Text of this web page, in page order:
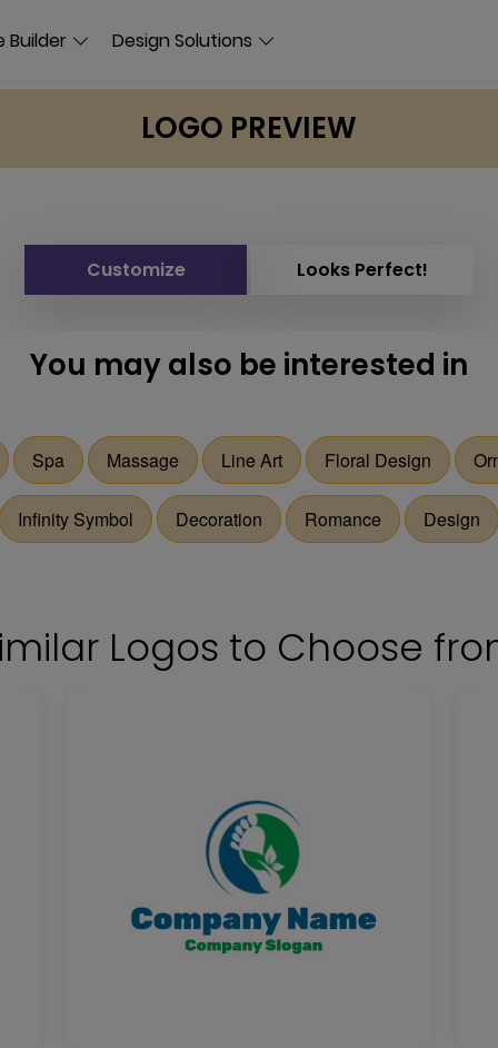
Builder Design Solutions
LOGO PREVIEW
Customize Looks Perfect!
You may also be interested in
Spa Massage Line Art Floral Design
Infinity Symbol Decoration Romance Design
Logos to Choose